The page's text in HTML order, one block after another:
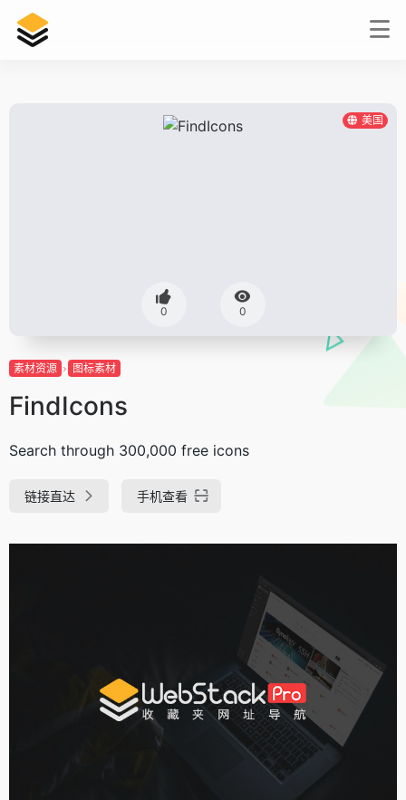
美国
0 0
素材资源 图标素材
FindIcons
Search through 300,000 free icons
链接直达 手机查看